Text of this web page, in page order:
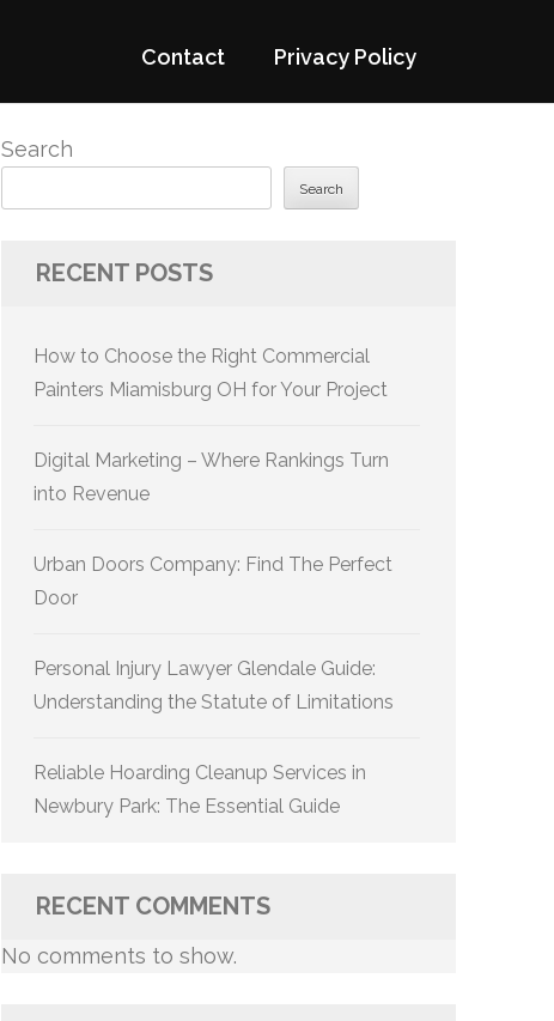
Contact Privacy Policy
Search
Search
RECENT POSTS
How to Choose the Right Commercial
Painters Miamisburg OH for Your Project
Digital Marketing – Where Rankings Turn
into Revenue
Urban Doors Company: Find The Perfect
Door
Personal Injury Lawyer Glendale Guide:
Understanding the Statute of Limitations
Reliable Hoarding Cleanup Services in
Newbury Park: The Essential Guide
RECENT COMMENTS
No comments to show.